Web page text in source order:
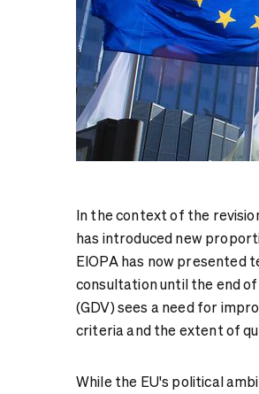
In the context of the
has introduced new
EIOPA has now presented
consultation until the end
(GDV) sees a need for
criteria and the extent of
While the EU's political